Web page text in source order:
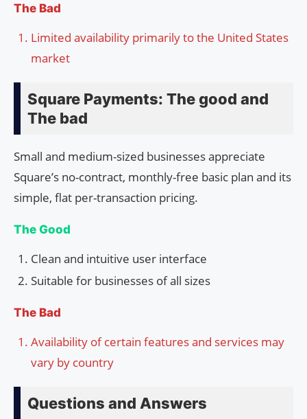
The Bad
Limited availability primarily to the United States
market
Square Payments: The good and
The bad
Small and medium-sized businesses appreciate
Square’s no-contract, monthly-free basic plan and its
simple, flat per-transaction pricing.
The Good
Clean and intuitive user interface
Suitable for businesses of all sizes
The Bad
Availability of certain features and services may
vary by country
Questions and Answers